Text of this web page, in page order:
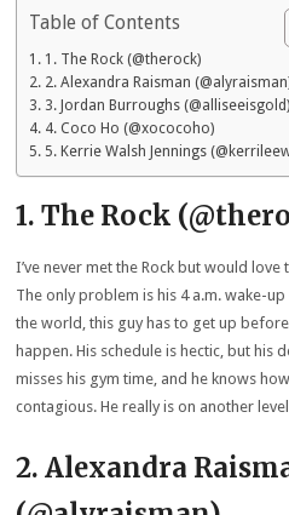
Table of Contents
1. The Rock (@therock)
2. Alexandra Raisman
3. Jordan Burroughs (@alliseeisgold)
4. Coco Ho (@xococoho)
5. Kerrie Walsh Jennings
1. The Rock
I’ve never met the Rock but would
The only problem is his 4 a.m. wake-
the world, this guy has to get up
happen. His schedule is hectic, but his
misses his gym time, and he knows
contagious. He really is on another
2. Alexandra